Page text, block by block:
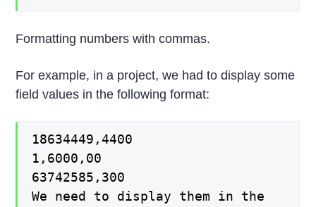
Formatting numbers with commas.
For example, in a project, we had to display some
field values in the following format:
18634449,4400
1,6000,00
63742585,300
We need to display them in the